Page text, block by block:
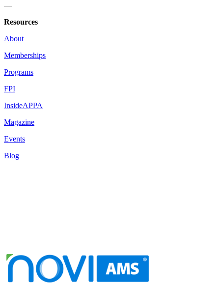
—
Resources
About
Memberships
Programs
FPI
InsideAPPA
Magazine
Events
Blog